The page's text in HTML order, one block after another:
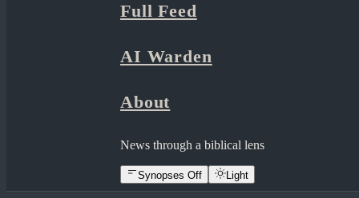
Full Feed
AI Warden
About
News through a biblical lens
Synopses Off Light